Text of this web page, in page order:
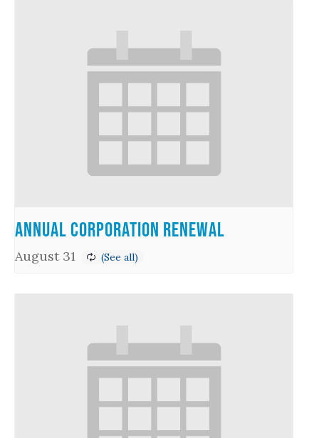
Annual Corporation Renewal
August 31